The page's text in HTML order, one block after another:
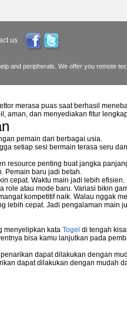
.gif Files in Windows ?
in Its Installation?
us
and peripherals. We offer you remote
merasa puas saat berhasil
aman, dan menyediakan fitur
pemain dari berbagai usia.
setiap sesi bermain terasa seru
resource penting buat jangka
Pemain baru jadi betah.
cepat. Waktu main jadi lebih efisien.
role atau mode baru. Variasi bikin
kompetitif naik. Walau nggak
lebih cepat. Jadi pengalaman main
menyelipkan kata Togel di tengah
bisa kamu lanjutkan pada
dapat dilakukan dengan
dapat dilakukan dengan mudah